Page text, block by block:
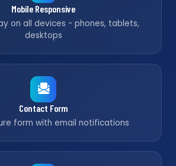
Mobile Responsive
on all devices - phones, tablets,
desktops
Contact Form
form with email notifications